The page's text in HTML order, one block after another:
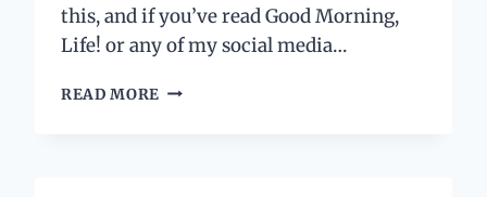
this, and if you’ve read Good Morning,
Life! or any of my social media…
READ MORE MY